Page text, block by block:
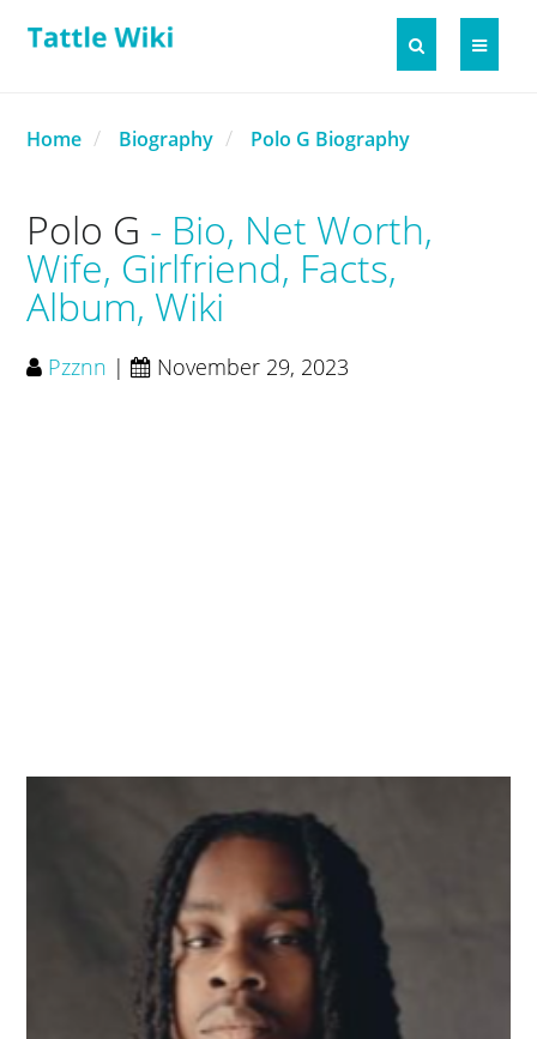
Home Biography Polo G Biography
Polo G Bio, Net Worth,
Wife, Girlfriend, Facts,
Album, Wiki
Pzznn | November 29, 2023